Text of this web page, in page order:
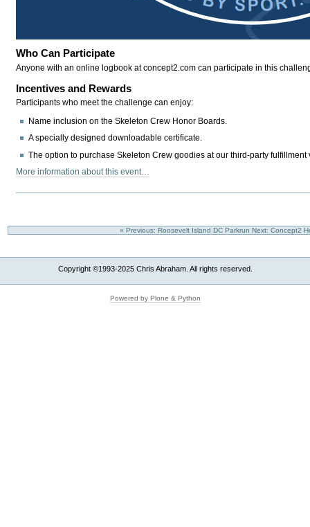
Who Can Participate
Anyone with an online logbook at concept2.com can participate in this
Incentives and Rewards
Participants who meet the challenge can enjoy:
Name inclusion on the Skeleton Crew Honor Boards.
A specially designed downloadable certificate.
The option to purchase Skeleton Crew goodies at our third-party
More information about this event…
« Previous: Roosevelt Island DC Parkrun Next: Concept2
Copyright ©1993-2025 Chris Abraham. All rights reserved.
Powered by Plone & Python